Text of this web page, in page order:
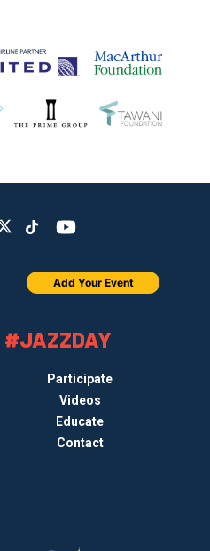
#JAZZDAY
Participate
Videos
Educate
Contact
Add Your Event